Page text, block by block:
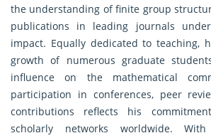
the understanding of finite group
publications in leading journals
impact. Equally dedicated to teaching,
growth of numerous graduate
influence on the mathematical
participation in conferences, peer
contributions reflects his
scholarly networks worldwide.